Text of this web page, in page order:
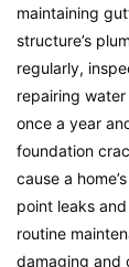
maintaining
structure’s
regularly,
repairing
once a year
foundation
cause a
point leaks
routine
damaging and